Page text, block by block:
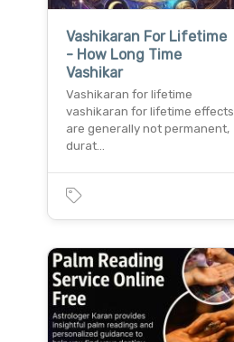
Vashikaran For Lifetime
- How Long Time
Vashikar
Vashikaran for lifetime
vashikaran for lifetime effects
are generally not permanent,
durat…